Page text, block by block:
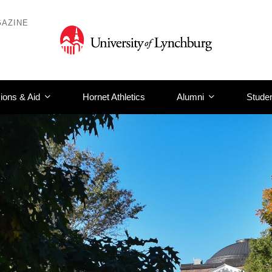
& Aid Hornet Athletics Alumni